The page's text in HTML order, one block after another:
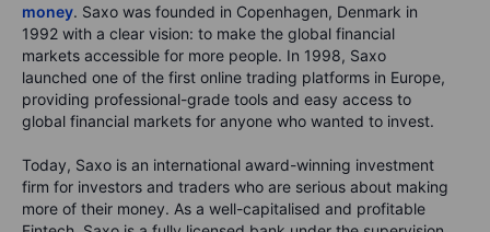
money. Saxo was founded in Copenhagen, Denmark in
1992 with a clear vision: to make the global financial
markets accessible for more people. In 1998, Saxo
launched one of the first online trading platforms in Europe,
providing professional-grade tools and easy access to
global financial markets for anyone who wanted to invest.
Today, Saxo is an international award-winning investment
firm for investors and traders who are serious about making
more of their money. As a well-capitalised and profitable